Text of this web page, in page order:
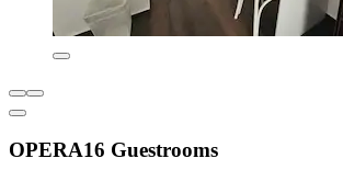
OPERA16 Guestrooms